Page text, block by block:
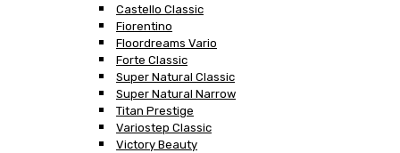
Castello Classic
Fiorentino
Floordreams Vario
Forte Classic
Super Natural Classic
Super Natural Narrow
Titan Prestige
Variostep Classic
Victory Beauty